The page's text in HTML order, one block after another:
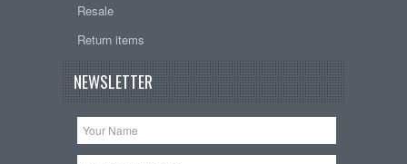
Resale
Return items
NEWSLETTER